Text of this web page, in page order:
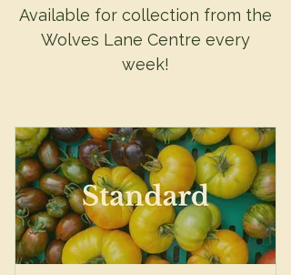
Available for collection from the
Wolves Lane Centre every
week!